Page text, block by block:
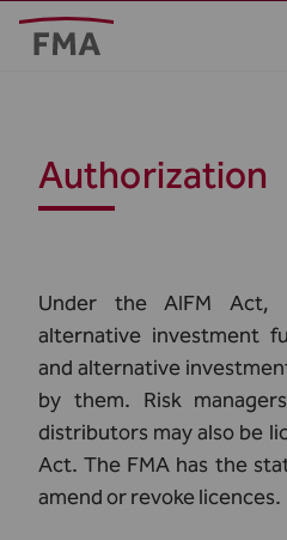
Authorization
Under the AIFM Act,
alternative investment
and alternative
by them. Risk
distributors may also be
Act. The FMA has the
amend or revoke licences.